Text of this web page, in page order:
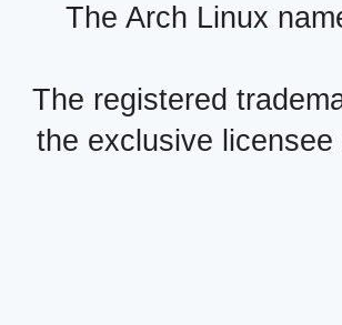
The Arch Linux
The registered
the exclusive